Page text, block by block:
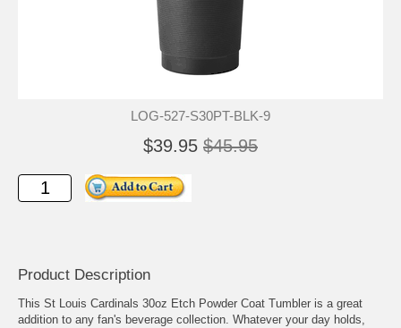
LOG-527-S30PT-BLK-9
$39.95 $45.95
Product Description
This St Louis Cardinals 30oz Etch Powder Coat Tumbler is a great
addition to any fan's beverage collection. Whatever your day holds,